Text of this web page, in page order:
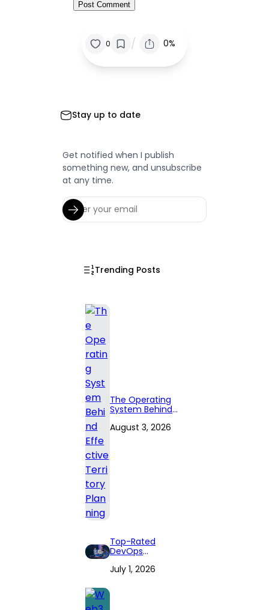
0 / 0%
Stay up to date
Get notified when I publish
something new, and unsubscribe
at any time.
Trending Posts
The Operating
System Behind
Territory Planning
August 3, 2026
Top-Rated
DevOps
for 2026: Expert
July 1, 2026